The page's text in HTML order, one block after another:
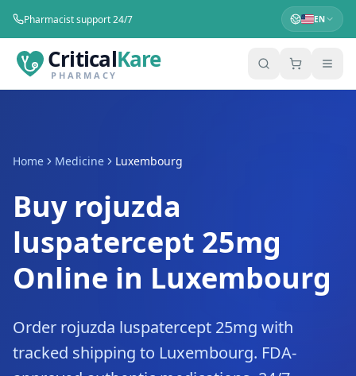
Pharmacist support 24/7 EN
CriticalKare
PHARMACY
Home Medicine Luxembourg
Buy rojuzda
luspatercept 25mg
Online in Luxembourg
Order rojuzda luspatercept 25mg with
tracked shipping to Luxembourg. FDA-